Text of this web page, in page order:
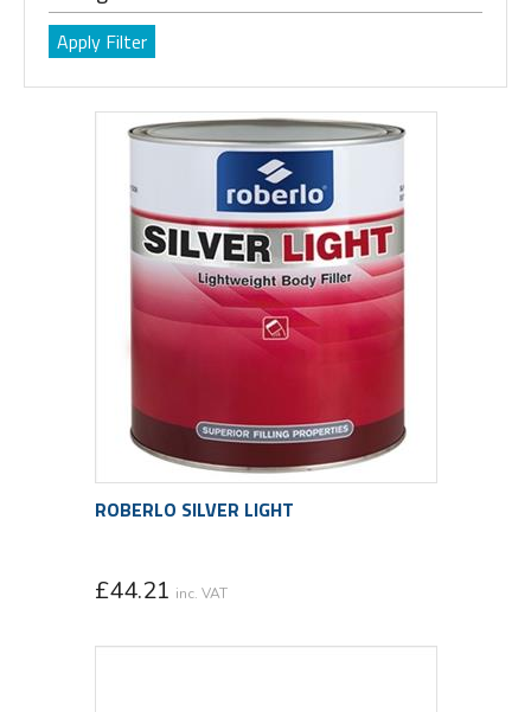
ROBERLO SILVER LIGHT
£44.21 inc. VAT